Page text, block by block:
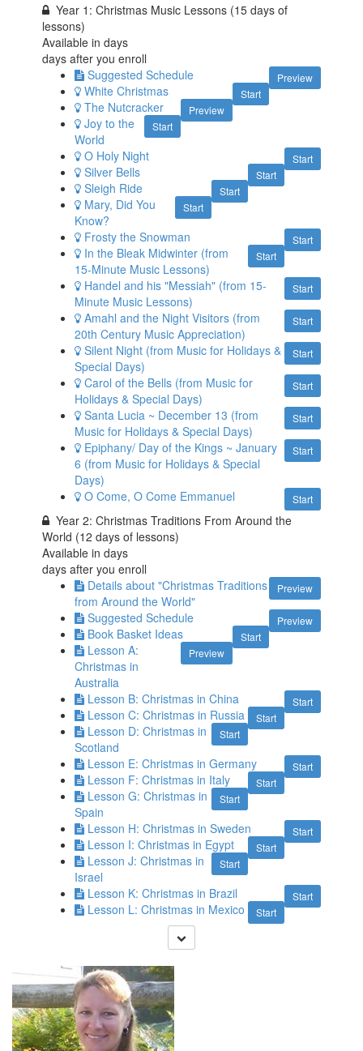
Year 1: Christmas Music Lessons (15 days of
lessons)
Available indays
days after you enroll
Preview
Suggested Schedule
Start
White Christmas
Preview
The Nutcracker
Start
Joy to the
World
Start
O Holy Night
Start
Silver Bells
Start
Sleigh Ride
Start
Mary, Did You
Know?
Start
Frosty the Snowman
Start
In the Bleak Midwinter (from
15-Minute Music Lessons)
Start
Handel and his "Messiah" (from 15-
Minute Music Lessons)
Start
Amahl and the Night Visitors (from
20th Century Music Appreciation)
Start
Silent Night (from Music for Holidays &
Special Days)
Start
Carol of the Bells (from Music for
Holidays & Special Days)
Start
Santa Lucia ~ December 13 (from
Music for Holidays & Special Days)
Start
Epiphany/ Day of the Kings ~ January
6 (from Music for Holidays & Special
Days)
Start
O Come, O Come Emmanuel
Year 2: Christmas Traditions From Around the
World (12 days of lessons)
Available indays
days after you enroll
Preview
Details about "Christmas Traditions
from Around the World"
Preview
Suggested Schedule
Start
Book Basket Ideas
Preview
Lesson A:
Christmas in
Australia
Start
Lesson B: Christmas in China
Start
Lesson C: Christmas in Russia
Start
Lesson D: Christmas in
Scotland
Start
Lesson E: Christmas in Germany
Start
Lesson F: Christmas in Italy
Start
Lesson G: Christmas in
Spain
Start
Lesson H: Christmas in Sweden
Start
Lesson I: Christmas in Egypt
Start
Lesson J: Christmas in
Israel
Start
Lesson K: Christmas in Brazil
Start
Lesson L: Christmas in Mexico